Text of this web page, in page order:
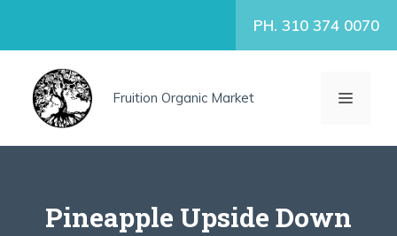
PH. 310 374 0070
Fruition Organic Market MENU
Pineapple Upside Down